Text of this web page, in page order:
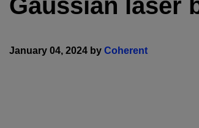
January 04, 2024 by Coherent